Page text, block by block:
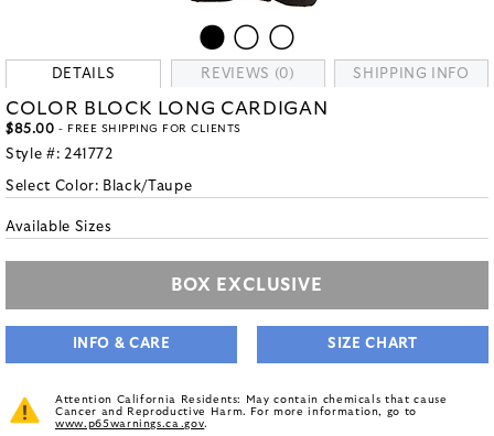
DETAILS REVIEWS (0) SHIPPING INFO
COLOR BLOCK LONG CARDIGAN
$85.00 - FREE SHIPPING FOR CLIENTS
Style #: 241772
Select Color: Black/Taupe
Available Sizes
BOX EXCLUSIVE
INFO & CARE SIZE CHART
Attention California Residents: May contain chemicals that cause
Cancer and Reproductive Harm. For more information, go to
www.p65warnings.ca.gov.